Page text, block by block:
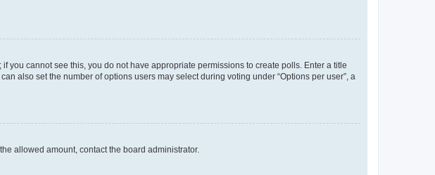
you cannot see this, you do not have appropriate permissions to create polls. Enter a title
also set the number of options users may select during voting under “Options per user”, a
allowed amount, contact the board administrator.